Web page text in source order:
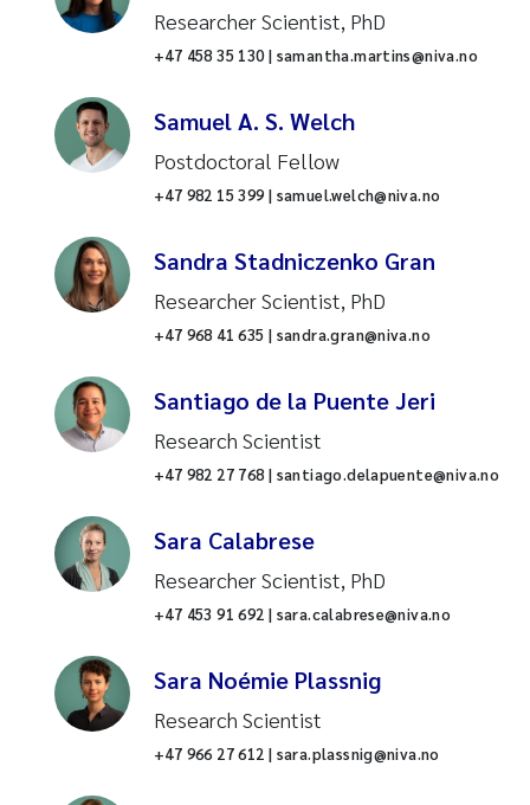
Offshore wind
growth
Drinking water
Nitrogen removal
Agriculture
Wetlands
Research infrastructure
Industrial pollution
Coastal darkening
Fish farming
Reset
Marine biology
International environment and
development
Oceanography
Research infrastructure
Water and society
Freshwater ecology
Environmental data science
Communication
Administrative support
IT
Researcher Scientist, PhD
+47 458 35 130 | samantha.martins@niva.no
Samuel A. S. Welch
Postdoctoral Fellow
+47 982 15 399 | samuel.welch@niva.no
Sandra Stadniczenko Gran
Researcher Scientist, PhD
+47 968 41 635 | sandra.gran@niva.no
Santiago de la Puente Jeri
Research Scientist
+47 982 27 768 | santiago.delapuente@niva.no
Sara Calabrese
Researcher Scientist, PhD
+47 453 91 692 | sara.calabrese@niva.no
Sara Noémie Plassnig
Research Scientist
+47 966 27 612 | sara.plassnig@niva.no